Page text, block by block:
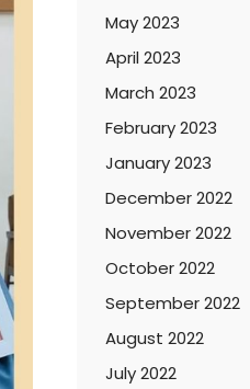
May 2023
April 2023
March 2023
February 2023
January 2023
December 2022
November 2022
October 2022
September 2022
August 2022
July 2022